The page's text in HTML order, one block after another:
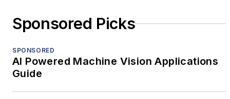
Sponsored Picks
SPONSORED
AI Powered Machine Vision Applications
Guide